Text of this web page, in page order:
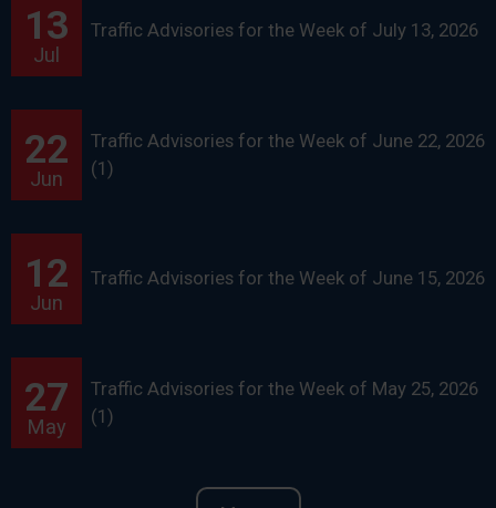
13
Jul
Traffic Advisories for the Week of July 13, 2026
22
Jun
Traffic Advisories for the Week of June 22, 2026
(1)
12
Jun
Traffic Advisories for the Week of June 15, 2026
27
May
Traffic Advisories for the Week of May 25, 2026
(1)